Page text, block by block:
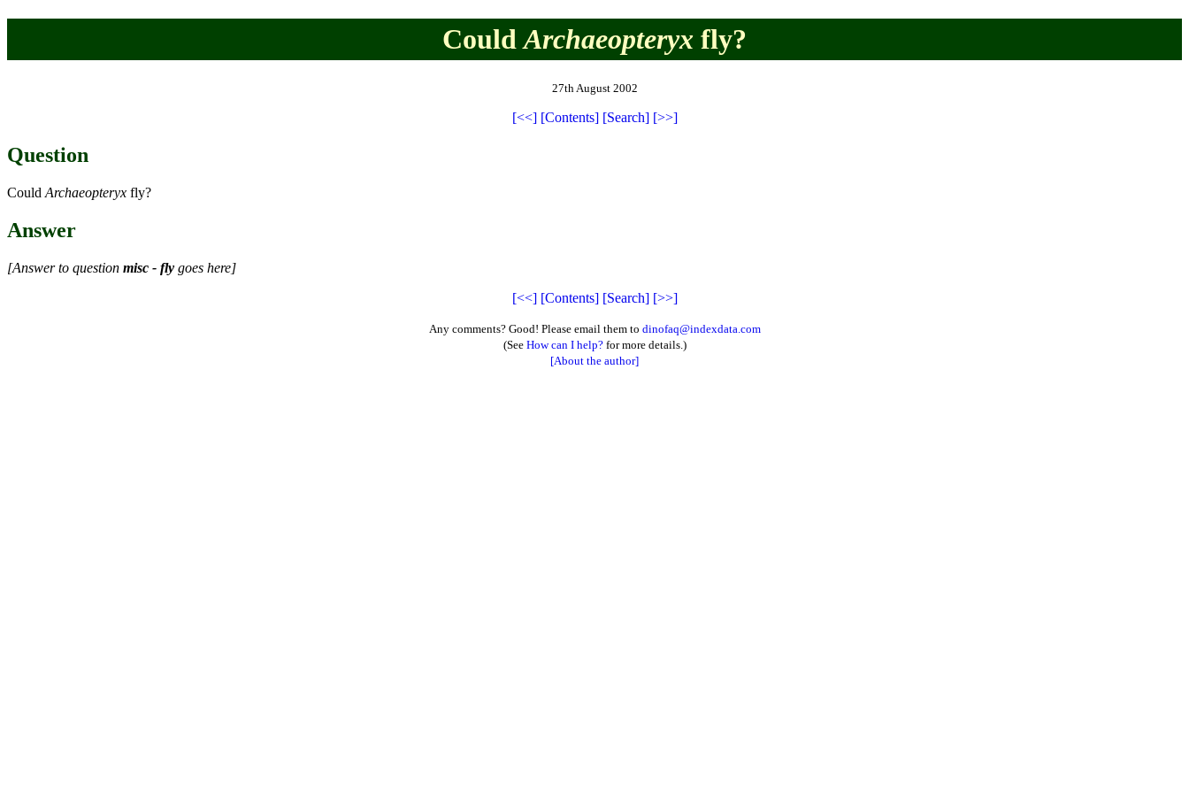
CouldArchaeopteryx fly?
27th August 2002
[<<] [Contents] [Search] [>>]
Question
Could Archaeopteryx fly?
Answer
[Answer to question misc - fly goes here]
[<<] [Contents] [Search] [>>]
Any comments? Good! Please email them to dinofaq@indexdata.com
(See How can I help?for more details.)
[About the author]